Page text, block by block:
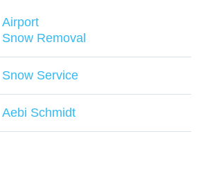
Airport
Snow Removal
Snow Service
Aebi Schmidt